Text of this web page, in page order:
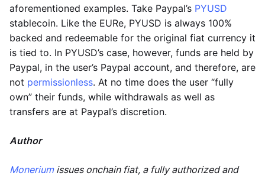
aforementioned examples. Take Paypal’s PYUSD
stablecoin. Like the EURe, PYUSD is always 100%
backed and redeemable for the original fiat currency it
is tied to. In PYUSD’s case, however, funds are held by
Paypal, in the user’s Paypal account, and therefore, are
not permissionless. At no time does the user “fully
own” their funds, while withdrawals as well as
transfers are at Paypal’s discretion.
Author
Moneriumissues onchain fiat, a fully authorized and